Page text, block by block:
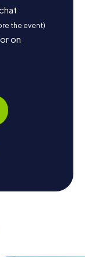
the event)
on